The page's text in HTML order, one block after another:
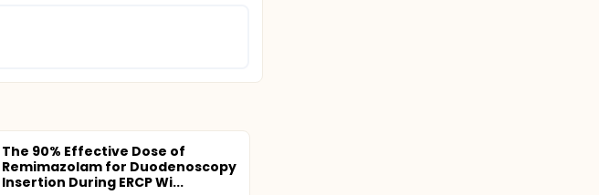
The 90% Effective Dose of
Remimazolam for Duodenoscopy
Insertion During ERCP Wi...